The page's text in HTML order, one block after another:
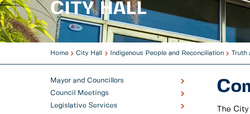
CITY HALL
Home City Hall Indigenous People and Reconciliation Truth
Mayor and Councillors
Council Meetings
Legislative Services
The